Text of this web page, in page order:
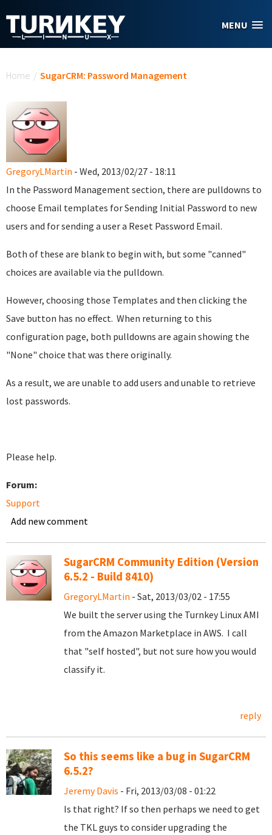
MENU
Home / SugarCRM: Password Management
GregoryLMartin - Wed, 2013/02/27 - 18:11
In the Password Management section, there are pulldowns to
choose Email templates for Sending Initial Password to new
users and for sending a user a Reset Password Email.
Both of these are blank to begin with, but some "canned"
choices are available via the pulldown.
However, choosing those Templates and then clicking the
Save button has no effect. When returning to this
configuration page, both pulldowns are again showing the
"None" choice that was there originally.
As a result, we are unable to add users and unable to retrieve
lost passwords.
Please help.
Forum:
Support
Add new comment
SugarCRM Community Edition (Version
6.5.2 - Build 8410)
GregoryLMartin - Sat, 2013/03/02 - 17:55
We built the server using the Turnkey Linux AMI
from the Amazon Marketplace in AWS. I call
that "self hosted", but not sure how you would
classify it.
reply
So this seems like a bug in SugarCRM
6.5.2?
Jeremy Davis - Fri, 2013/03/08 - 01:22
Is that right? If so then perhaps we need to get
the TKL guys to consider upgrading the